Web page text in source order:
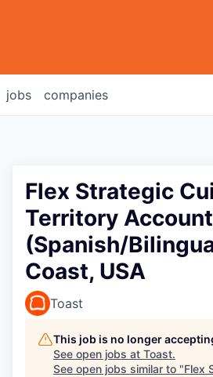
jobs companies
Flex Strategic
Territory
(Spanish/
Coast, USA
Toast
This job is no longer
See open jobs at Toast.
See open jobs similar to "Flex